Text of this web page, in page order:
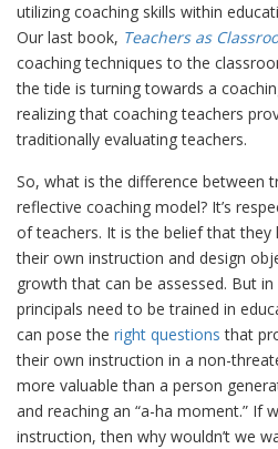
utilizing coaching skills within
Our last book, Teachers as
coaching techniques to the
the tide is turning towards a
realizing that coaching teachers
traditionally evaluating teachers.
So, what is the difference between
reflective coaching model? It’s
of teachers. It is the belief that they
their own instruction and design
growth that can be assessed. But
principals need to be trained in
can pose the right questions that
their own instruction in a non-
more valuable than a person
and reaching an “a-ha moment.” If
instruction, then why wouldn’t we